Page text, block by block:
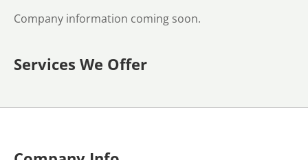
Company information coming soon.
Services We Offer